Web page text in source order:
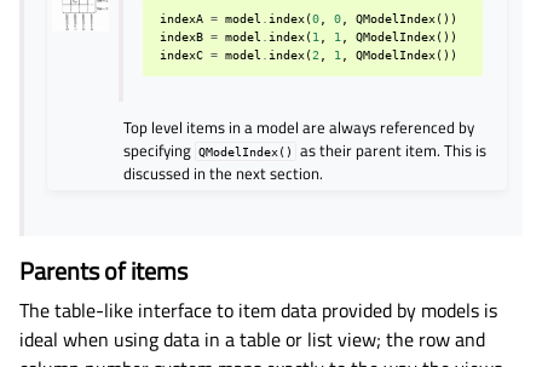
indexA = model index(0 0 QModelIndex())
indexB = model index(1 1 QModelIndex())
indexC = model index(2 1 QModelIndex())
Top level items in a model are always referenced by
specifying QModelIndex()
as their parent item. This is
discussed in the next section.
Parents of items
The table-like interface to item data provided by models is
ideal when using data in a table or list view; the row and